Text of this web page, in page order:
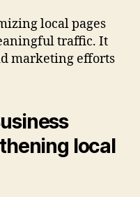
local pages
traffic. It
marketing efforts
local